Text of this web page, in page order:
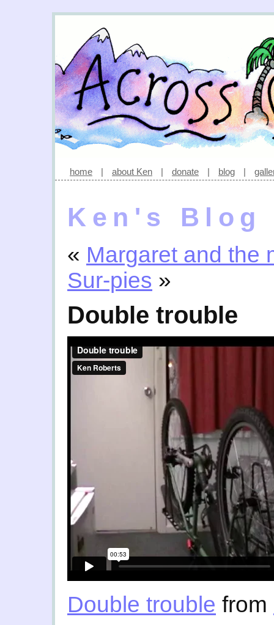
home | about Ken | donate | blog |
Ken's Blog
« Margaret and the
Sur-pies »
Double trouble
Double trouble from